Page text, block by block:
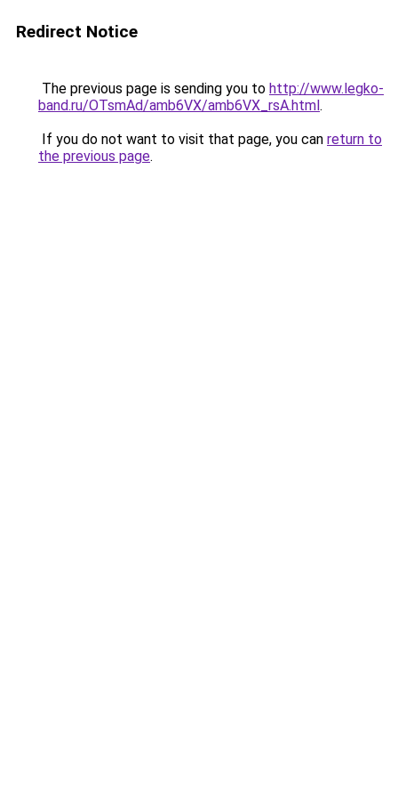
Redirect Notice
The previous page is sending you to http://www.legko-
band.ru/OTsmAd/amb6VX/amb6VX_rsA.html.
If you do not want to visit that page, you can return to
the previous page.